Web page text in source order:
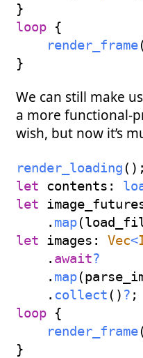
}
loop
{
render_frame(
}
We can still make
a more functional-
wish, but now it’s
render_loading ( ) ;
let contents :
let
. map(
let images : Vec<
. await?
. map(
. collect ( ) ? ;
loop
{
render_frame(
}